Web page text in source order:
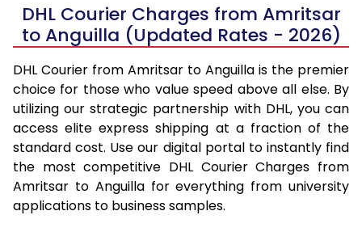
DHL Courier Charges from Amritsar
to Anguilla (Updated Rates - 2026)
DHL Courier from Amritsar to Anguilla is the premier
choice for those who value speed above all else. By
utilizing our strategic partnership with DHL, you can
access elite express shipping at a fraction of the
standard cost. Use our digital portal to instantly find
the most competitive DHL Courier Charges from
Amritsar to Anguilla for everything from university
applications to business samples.